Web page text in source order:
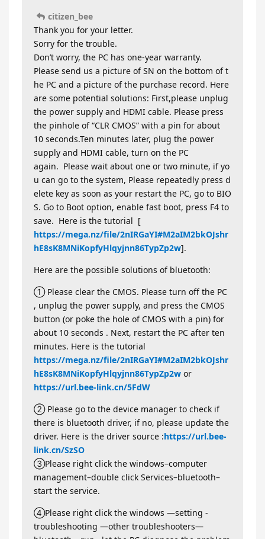
citizen_bee
Thank you for your letter.
Sorry for the trouble.
Don’t worry, the PC has one-year warranty.
Please send us a picture of SN on the bottom of t
he PC and a picture of the purchase record. Here
are some potential solutions: First,please unplug
the power supply and HDMI cable. Please press
the pinhole of “CLR CMOS” with a pin for about
10 seconds.Ten minutes later, plug the power
supply and HDMI cable, turn on the PC
again. Please wait about one or two minute, if yo
u can go to the system, Please repeatedly press d
elete key as soon as your restart the PC, go to BIO
S. Go to Boot option, enable fast boot, press F4 to
save. Here is the tutorial [
https://mega.nz/file/2nIRGaYI#M2aIM2bkOJshr
hE8sK8MNiKopfyHlqyjnn86TypZp2w].
Here are the possible solutions of bluetooth:
① Please clear the CMOS. Please turn off the PC
, unplug the power supply, and press the CMOS
button (or poke the hole of CMOS with a pin) for
about 10 seconds . Next, restart the PC after ten
minutes. Here is the tutorial
https://mega.nz/file/2nIRGaYI#M2aIM2bkOJshr
hE8sK8MNiKopfyHlqyjnn86TypZp2w or
https://url.bee-link.cn/5FdW
② Please go to the device manager to check if
there is bluetooth driver, if no, please update the
driver. Here is the driver source :https://url.bee-
link.cn/SzSO
③Please right click the windows–computer
management–double click Services–bluetooth–
start the service.
④Please right click the windows —setting -
troubleshooting —other troubleshooters—